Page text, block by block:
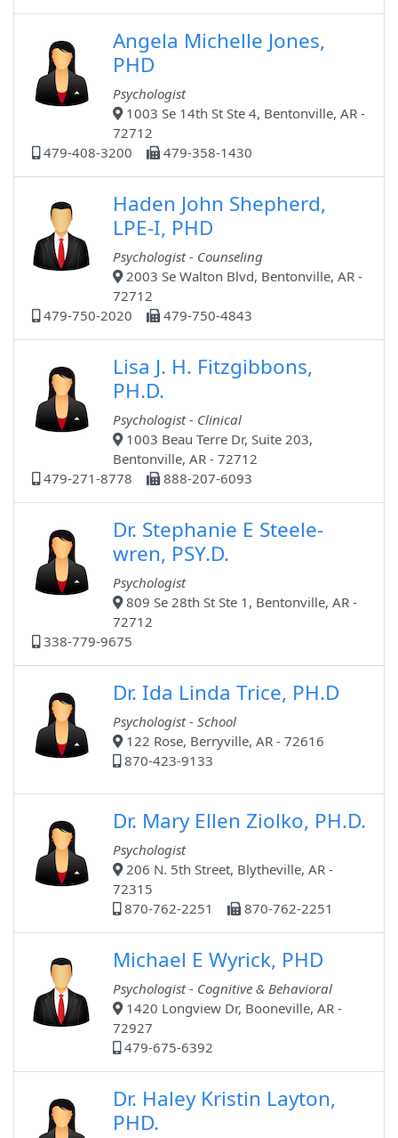
Angela Michelle Jones,
PHD
Psychologist
1003 Se 14th St Ste 4, Bentonville, AR -
72712
479-408-3200
479-358-1430
Haden John Shepherd,
LPE-I, PHD
Psychologist - Counseling
2003 Se Walton Blvd, Bentonville, AR -
72712
479-750-2020
479-750-4843
Lisa J. H. Fitzgibbons,
PH.D.
Psychologist - Clinical
1003 Beau Terre Dr, Suite 203,
Bentonville, AR - 72712
479-271-8778
888-207-6093
Dr. Stephanie E Steele-
wren, PSY.D.
Psychologist
809 Se 28th St Ste 1, Bentonville, AR -
72712
338-779-9675
Dr. Ida Linda Trice, PH.D
Psychologist - School
122 Rose, Berryville, AR - 72616
870-423-9133
Dr. Mary Ellen Ziolko, PH.D.
Psychologist
206 N. 5th Street, Blytheville, AR -
72315
870-762-2251
870-762-2251
Michael E Wyrick, PHD
Psychologist - Cognitive & Behavioral
1420 Longview Dr, Booneville, AR -
72927
479-675-6392
Dr. Haley Kristin Layton,
PHD.